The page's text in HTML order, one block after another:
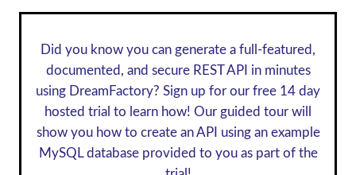
Did you know you can generate a full-featured,
documented, and secure REST API in minutes
using DreamFactory? Sign up for our free 14 day
hosted trial to learn how! Our guided tour will
show you how to create an API using an example
MySQL database provided to you as part of the